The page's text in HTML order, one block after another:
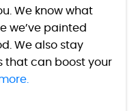
We know what
we’ve painted
We also stay
that can boost your